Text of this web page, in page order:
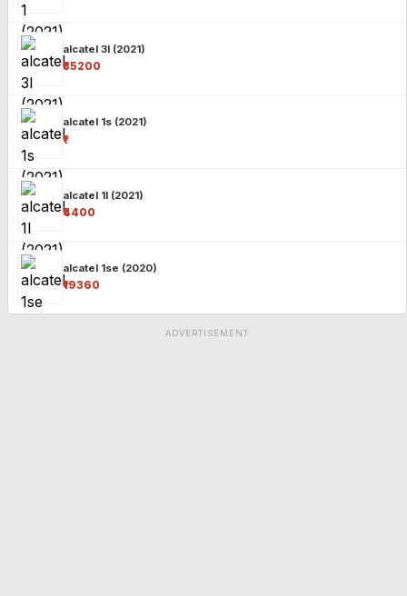
alcatel 3l (2021)
₹35200
alcatel 1s (2021)
₹-
alcatel 1l (2021)
₹4400
alcatel 1se (2020)
₹19360
ADVERTISEMENT